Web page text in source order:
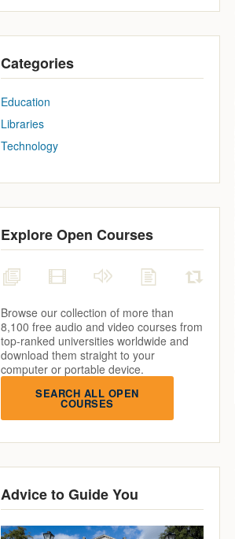
Categories
Education
Libraries
Technology
Explore Open Courses
Browse our collection of more than
8,100 free audio and video courses from
top-ranked universities worldwide and
download them straight to your
computer or portable device.
SEARCH ALL OPEN
COURSES
Advice to Guide You